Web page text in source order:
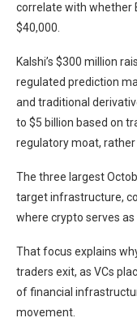
correlate with whether
$40,000.
Kalshi’s $300 million
regulated prediction
and traditional
to $5 billion based on
regulatory moat,
The three largest
target infrastructure,
where crypto serves
That focus explains
traders exit, as VCs
of financial
movement.